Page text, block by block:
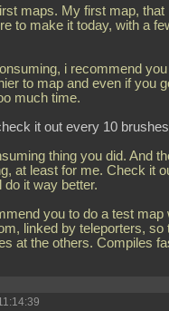
maps. My first map, that
to make it today, with a
i recommend
to map and even if you
much time.
it out every 10
thing you did. And
at least for me. Check it
it way better.
you to do a test map
linked by teleporters, so
at the others. Compiles